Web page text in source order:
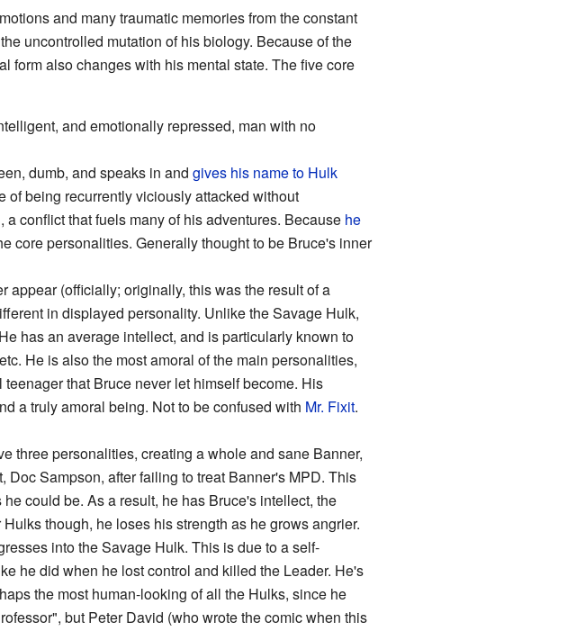
and many traumatic memories from the constant
uncontrolled mutation of his biology. Because of the
form also changes with his mental state. The five core
and emotionally repressed, man with no
dumb, and speaks in and gives his name to Hulk
being recurrently viciously attacked without
, a conflict that fuels many of his adventures. Because he
core personalities. Generally thought to be Bruce's inner
appear (officially; originally, this was the result of a
in displayed personality. Unlike the Savage Hulk,
has an average intellect, and is particularly known to
He is also the most amoral of the main personalities,
that Bruce never let himself become. His
a truly amoral being. Not to be confused with Mr. Fixit.
three personalities, creating a whole and sane Banner,
Sampson, after failing to treat Banner's MPD. This
could be. As a result, he has Bruce's intellect, the
though, he loses his strength as he grows angrier.
into the Savage Hulk. This is due to a self-
he did when he lost control and killed the Leader. He's
the most human-looking of all the Hulks, since he
but Peter David (who wrote the comic when this